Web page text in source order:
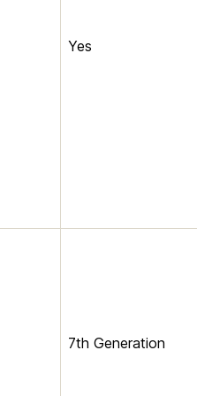
Yes
7th Generation